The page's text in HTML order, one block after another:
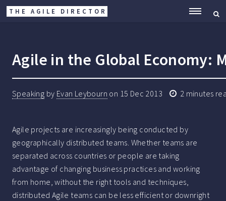
THE AGILE DIRECTOR
Agile in the Global Economy:
Speaking by Evan Leybourn on 15 Dec 2013 2 minutes
Agile projects are increasingly being conducted by
geographically distributed teams. Whether teams are
separated across countries or people are taking
advantage of changing business practices and working
from home, without the right tools and techniques,
distributed Agile teams can be less efficient or downright